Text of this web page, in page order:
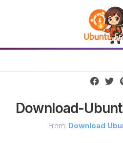
Download-
From: Download